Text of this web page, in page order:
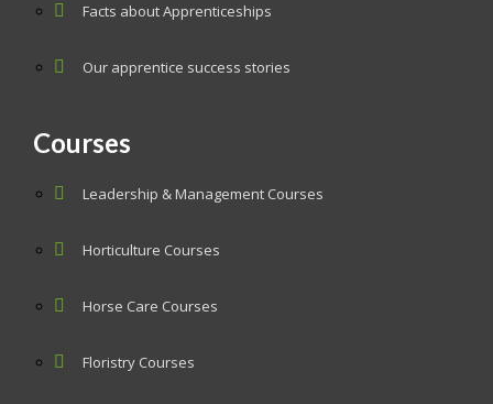
Facts about Apprenticeships
Our apprentice success stories
Courses
Leadership & Management Courses
Horticulture Courses
Horse Care Courses
Floristry Courses